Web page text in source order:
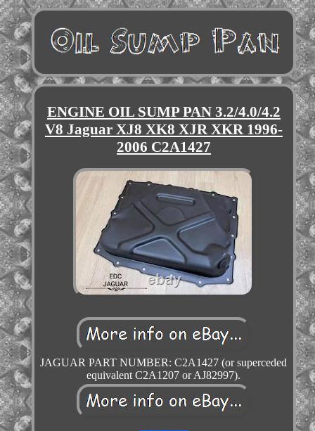
ENGINE OIL SUMP PAN 3.2/4.0/4.2
V8 Jaguar XJ8 XK8 XJR XKR 1996-
2006 C2A1427
JAGUAR PART NUMBER: C2A1427 (or superceded
equivalent C2A1207 or AJ82997).